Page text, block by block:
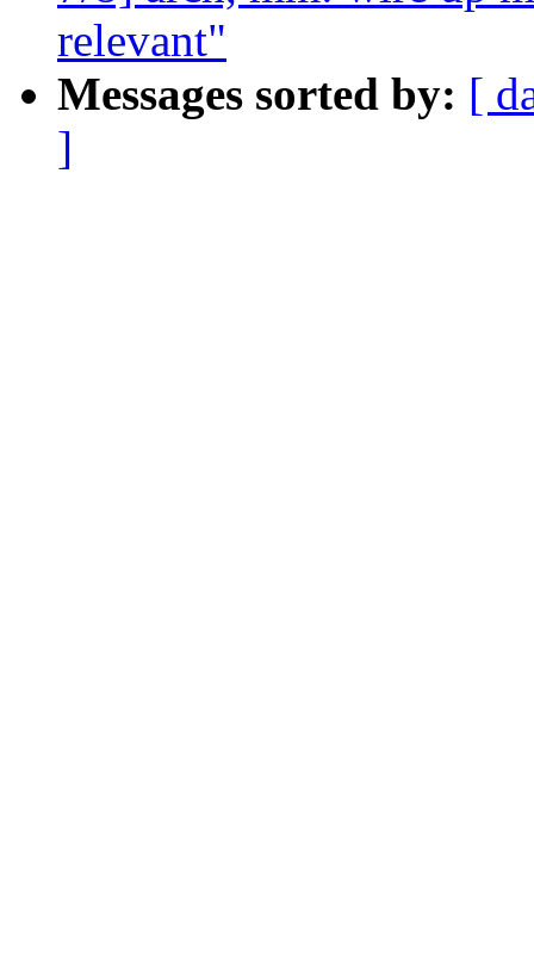
relevant"
Messages sorted by: [
]